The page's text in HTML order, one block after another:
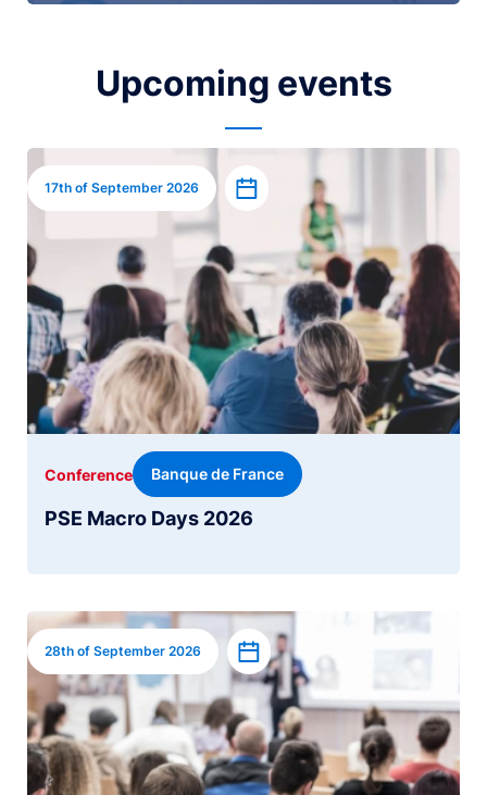
Upcoming events
Image
17th of September 2026 Add to calendar
PSE Macro Days 2026
Conference Banque de France
Image
28th of September 2026 Add to calendar